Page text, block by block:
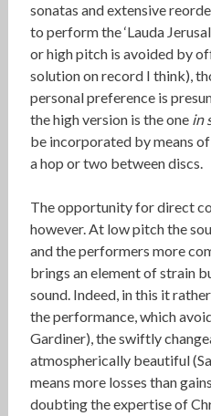
sonatas and extensive
to perform the ‘Lauda
or high pitch is avoided by
solution on record I think),
personal preference is
the high version is the one in
be incorporated by means
a hop or two between discs.
The opportunity for direct
however. At low pitch the
and the performers more
brings an element of strain
sound. Indeed, in this it
the performance, which
Gardiner), the swiftly
atmospherically beautiful
means more losses than
doubting the expertise of